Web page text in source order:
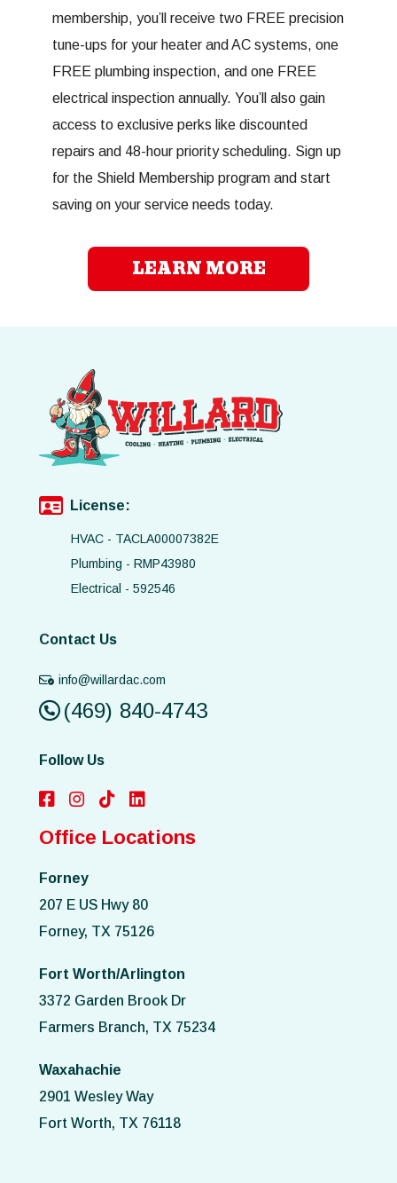
membership, you’ll receive two FREE precision
tune-ups for your heater and AC systems, one
FREE plumbing inspection, and one FREE
electrical inspection annually. You’ll also gain
access to exclusive perks like discounted
repairs and 48-hour priority scheduling. Sign up
for the Shield Membership program and start
saving on your service needs today.
LEARN MORE
License:
HVAC - TACLA00007382E
Plumbing - RMP43980
Electrical - 592546
Contact Us
info@willardac.com
(469) 840-4743
Follow Us
Office Locations
Forney
207 E US Hwy 80
Forney, TX 75126
Fort Worth/Arlington
3372 Garden Brook Dr
Farmers Branch, TX 75234
Waxahachie
2901 Wesley Way
Fort Worth, TX 76118